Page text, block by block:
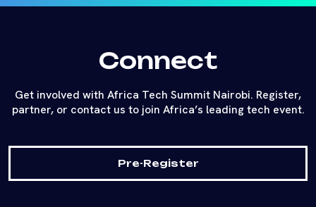
Connect
Get involved with Africa Tech Summit Nairobi. Register,
partner, or contact us to join Africa’s leading tech event.
Pre-Register